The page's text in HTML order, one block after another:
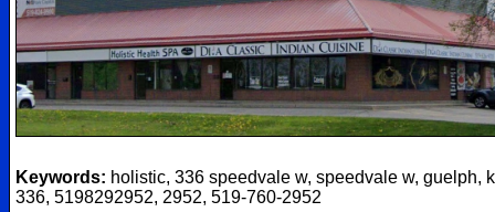
Keywords: holistic, 336 speedvale w, speedvale w, guelph,
336, 5198292952, 2952, 519-760-2952